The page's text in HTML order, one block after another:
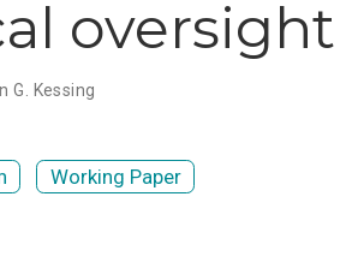
G. Kessing
Working Paper